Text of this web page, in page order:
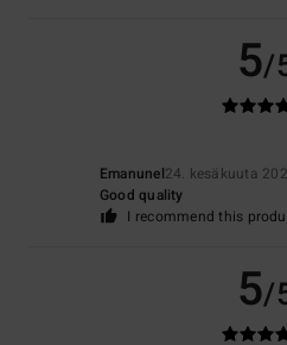
5/
Emanunel24. kesäkuuta
Good quality
I recommend this
5/